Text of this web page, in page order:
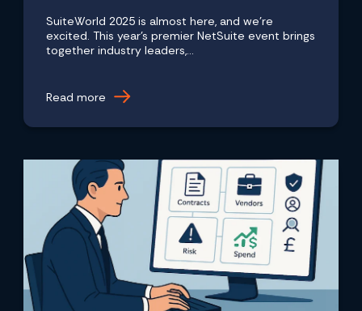
SuiteWorld 2025 is almost here, and we're
excited. This year's premier NetSuite event brings
together industry leaders,...
Read more